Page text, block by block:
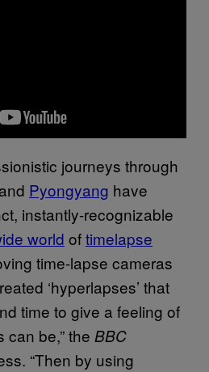
journeys through
Pyongyang have
instantly-recognizable
world oftimelapse
time-lapse cameras
‘hyperlapses’ that
time to give a feeling of
can be,” the BBC
“Then by using